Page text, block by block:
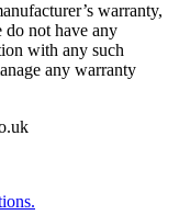
warranty,
do not have any
with any such
any warranty